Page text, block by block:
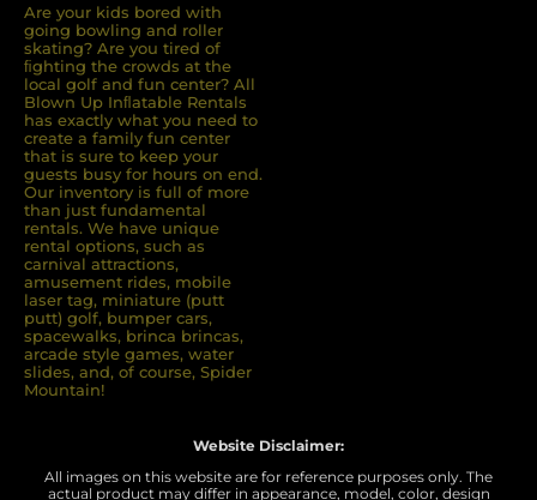
Are your kids bored with
going bowling and roller
skating? Are you tired of
ﬁghting the crowds at the
local golf and fun center? All
Blown Up Inﬂatable Rentals
has exactly what you need to
create a family fun center
that is sure to keep your
guests busy for hours on end.
Our inventory is full of more
than just fundamental
rentals. We have unique
rental options, such as
carnival attractions,
amusement rides, mobile
laser tag, miniature (putt
putt) golf, bumper cars,
spacewalks, brinca brincas,
arcade style games, water
slides, and, of course, Spider
Mountain!
Website Disclaimer:
All images on this website are for reference purposes only. The
actual product may differ in appearance, model, color, design